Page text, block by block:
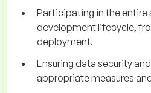
Participating in the entire
development lifecycle,
deployment.
Ensuring data security
appropriate measures